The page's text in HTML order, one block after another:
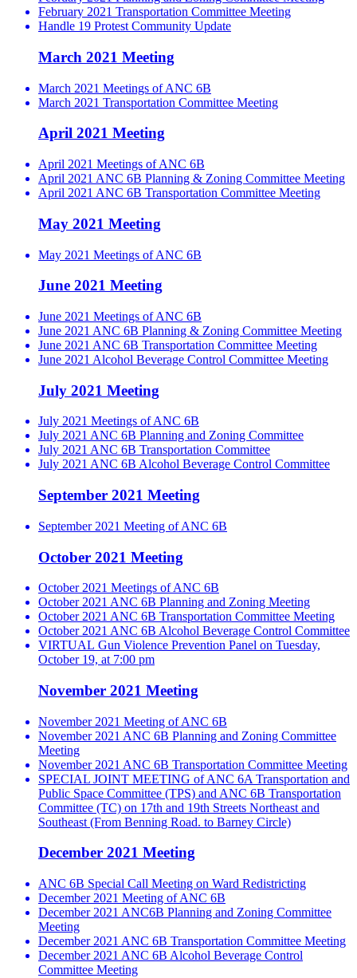
February 2021 Transportation Committee Meeting
Handle 19 Protest Community Update
March 2021 Meeting
March 2021 Meetings of ANC 6B
March 2021 Transportation Committee Meeting
April 2021 Meeting
April 2021 Meetings of ANC 6B
April 2021 ANC 6B Planning & Zoning Committee Meeting
April 2021 ANC 6B Transportation Committee Meeting
May 2021 Meeting
May 2021 Meetings of ANC 6B
June 2021 Meeting
June 2021 Meetings of ANC 6B
June 2021 ANC 6B Planning & Zoning Committee Meeting
June 2021 ANC 6B Transportation Committee Meeting
June 2021 Alcohol Beverage Control Committee Meeting
July 2021 Meeting
July 2021 Meetings of ANC 6B
July 2021 ANC 6B Planning and Zoning Committee
July 2021 ANC 6B Transportation Committee
July 2021 ANC 6B Alcohol Beverage Control Committee
September 2021 Meeting
September 2021 Meeting of ANC 6B
October 2021 Meeting
October 2021 Meetings of ANC 6B
October 2021 ANC 6B Planning and Zoning Meeting
October 2021 ANC 6B Transportation Committee Meeting
October 2021 ANC 6B Alcohol Beverage Control Committee
VIRTUAL Gun Violence Prevention Panel on Tuesday,
October 19, at 7:00 pm
November 2021 Meeting
November 2021 Meeting of ANC 6B
November 2021 ANC 6B Planning and Zoning Committee
Meeting
November 2021 ANC 6B Transportation Committee Meeting
SPECIAL JOINT MEETING of ANC 6A Transportation and
Public Space Committee (TPS) and ANC 6B Transportation
Committee (TC) on 17th and 19th Streets Northeast and
Southeast (From Benning Road. to Barney Circle)
December 2021 Meeting
ANC 6B Special Call Meeting on Ward Redistricting
December 2021 Meeting of ANC 6B
December 2021 ANC6B Planning and Zoning Committee
Meeting
December 2021 ANC 6B Transportation Committee Meeting
December 2021 ANC 6B Alcohol Beverage Control
Committee Meeting